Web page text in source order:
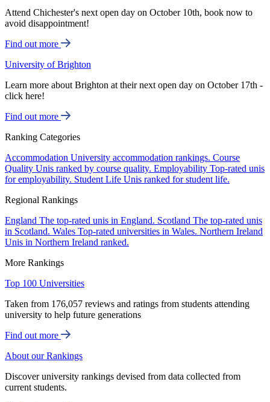
Attend Chichester's next open day on October 10th, book now to
avoid disappointment!
Find out more
University of Brighton
Learn more about Brighton at their next open day on October 17th -
click here!
Find out more
Ranking Categories
Accommodation University accommodation rankings. Course
Quality Unis ranked by course quality. Employability Top-rated unis
for employability. Student Life Unis ranked for student life.
Regional Rankings
England The top-rated unis in England. Scotland The top-rated unis
in Scotland. Wales Top-rated universities in Wales. Northern Ireland
Unis in Northern Ireland ranked.
More Rankings
Top 100 Universities
Taken from 176,057 reviews and ratings from students attending
university to help future generations
Find out more
About our Rankings
Discover university rankings devised from data collected from
current students.